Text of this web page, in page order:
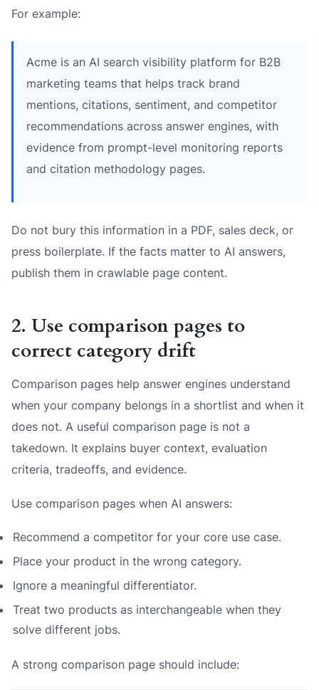
For example:
Acme is an AI search visibility platform for B2B
marketing teams that helps track brand
mentions, citations, sentiment, and competitor
recommendations across answer engines, with
evidence from prompt-level monitoring reports
and citation methodology pages.
Do not bury this information in a PDF, sales deck, or
press boilerplate. If the facts matter to AI answers,
publish them in crawlable page content.
2. Use comparison pages to
correct category drift
Comparison pages help answer engines understand
when your company belongs in a shortlist and when it
does not. A useful comparison page is not a
takedown. It explains buyer context, evaluation
criteria, tradeoffs, and evidence.
Use comparison pages when AI answers:
Recommend a competitor for your core use case.
Place your product in the wrong category.
Ignore a meaningful differentiator.
Treat two products as interchangeable when they
solve different jobs.
A strong comparison page should include: